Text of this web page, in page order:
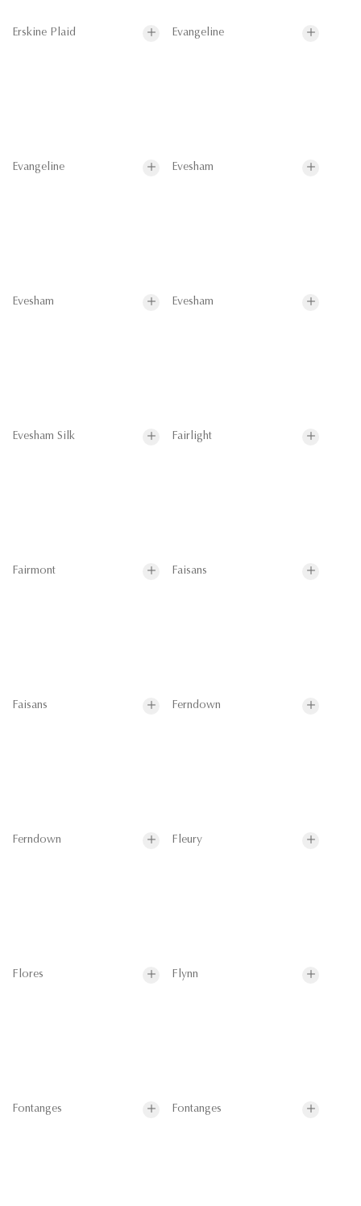
Erskine Plaid Evangeline
Evangeline Evesham
Evesham Evesham
Evesham Silk Fairlight
Fairmont Faisans
Faisans Ferndown
Ferndown Fleury
Flores Flynn
Fontanges Fontanges